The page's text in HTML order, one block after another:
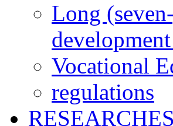
Long
Vocational
regulations
RESEARCHES